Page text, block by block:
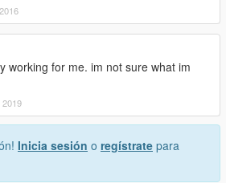
working for me. im not sure what im
Inicia sesión o regístrate para